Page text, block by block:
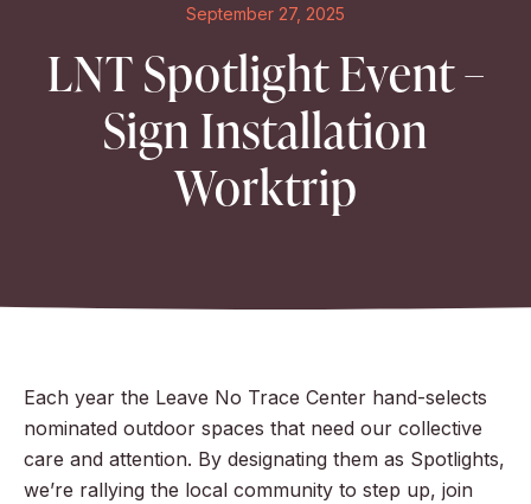
September 27, 2025
LNT Spotlight Event –
Sign Installation
Worktrip
Each year the Leave No Trace Center hand-selects
nominated outdoor spaces that need our collective
care and attention. By designating them as Spotlights,
we’re rallying the local community to step up, join